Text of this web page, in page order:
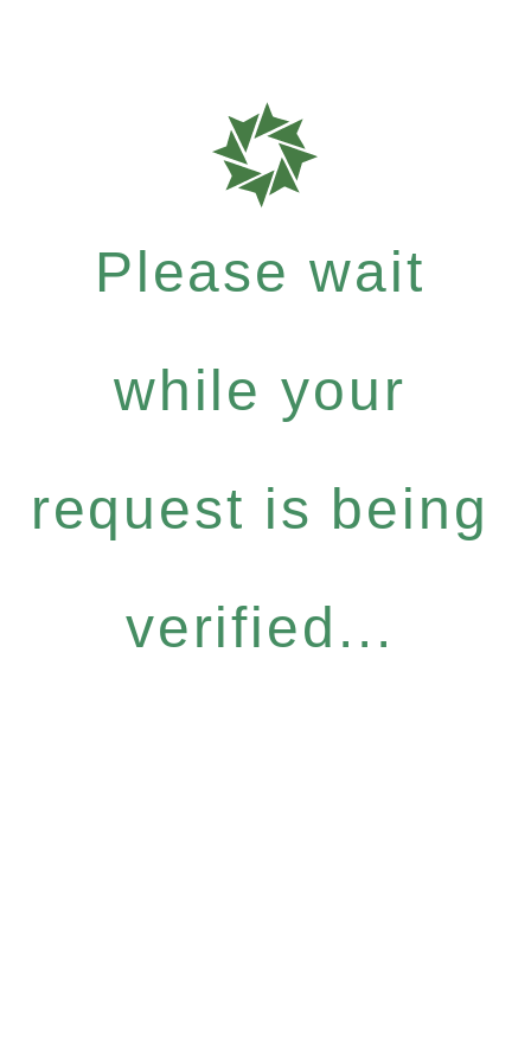
Please wait
while your
request is being
verified...